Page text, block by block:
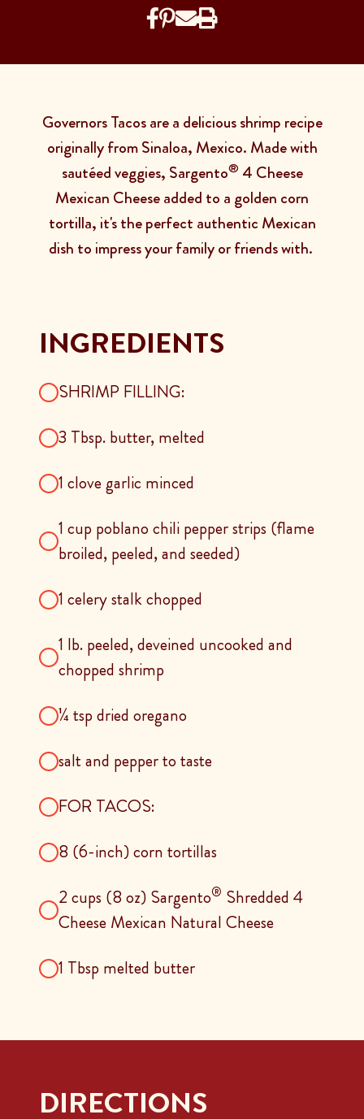
Governors Tacos are a delicious shrimp recipe
originally from Sinaloa, Mexico. Made with
sautéed veggies, Sargento® 4 Cheese
Mexican Cheese added to a golden corn
tortilla, it's the perfect authentic Mexican
dish to impress your family or friends with.
INGREDIENTS
SHRIMP FILLING:
3 Tbsp. butter, melted
1 clove garlic minced
1 cup poblano chili pepper strips (flame
broiled, peeled, and seeded)
1 celery stalk chopped
1 lb. peeled, deveined uncooked and
chopped shrimp
¼ tsp dried oregano
salt and pepper to taste
FOR TACOS:
8 (6-inch) corn tortillas
2 cups (8 oz) Sargento® Shredded 4
Cheese Mexican Natural Cheese
1 Tbsp melted butter
DIRECTIONS